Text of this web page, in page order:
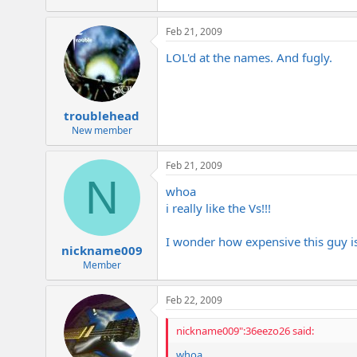
troublehead
New member
Feb 21, 2009
LOL'd at the names. And fugly.
N
nickname009
Member
Feb 21, 2009
whoa
i really like the Vs!!!
I wonder how expensive this guy
Feb 22, 2009
nickname009":36eezo26 said: